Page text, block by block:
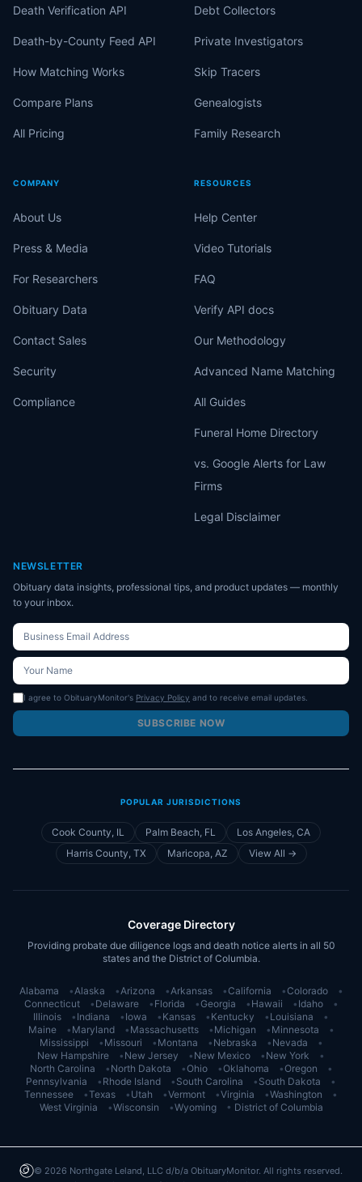
Death Verification API
Death-by-County Feed API
How Matching Works
Compare Plans
All Pricing
Debt Collectors
Private Investigators
Skip Tracers
Genealogists
Family Research
COMPANY
About Us
Press & Media
For Researchers
Obituary Data
Contact Sales
Security
Compliance
RESOURCES
Help Center
Video Tutorials
FAQ
Verify API docs
Our Methodology
Advanced Name Matching
All Guides
Funeral Home Directory
vs. Google Alerts for Law
Firms
Legal Disclaimer
NEWSLETTER
Obituary data insights, professional tips, and product updates — monthly
to your inbox.
I agree to ObituaryMonitor's Privacy Policy and to receive email updates.
SUBSCRIBE NOW
POPULAR JURISDICTIONS
Cook County, IL Palm Beach, FL
Los Angeles, CA
Harris County, TX
Maricopa, AZ View All →
Coverage Directory
Providing probate due diligence logs and death notice alerts in all 50
states and the District of Columbia.
Alabama •Alaska •Arizona •Arkansas •California •Colorado
•
Connecticut
• Delaware • Florida •Georgia • Hawaii • Idaho
•
Illinois
• Indiana • Iowa • Kansas • Kentucky • Louisiana
•
Maine
• Maryland • Massachusetts • Michigan • Minnesota
•
Mississippi
• Missouri • Montana • Nebraska • Nevada
•
New Hampshire
• New Jersey • New Mexico • New York
•
North Carolina
• North Dakota •Ohio •Oklahoma •Oregon
•
Pennsylvania
• Rhode Island • South Carolina • South Dakota
•
Tennessee
•Texas • Utah •Vermont •Virginia •Washington
•
West Virginia
•Wisconsin •Wyoming • District of Columbia
© 2026 Northgate Leland, LLC d/b/a ObituaryMonitor. All rights reserved.